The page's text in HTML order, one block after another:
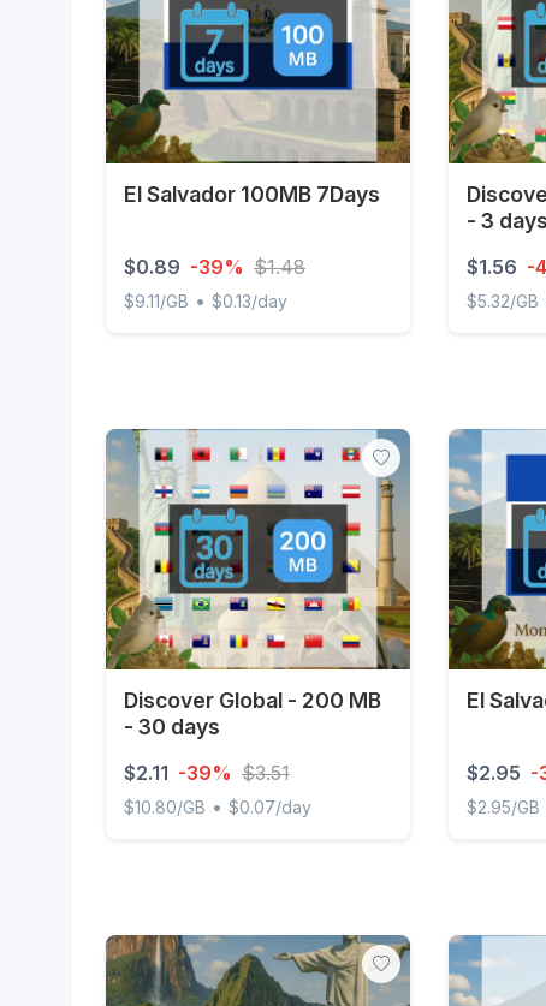
El Salvador 100MB 7Days
$0.89 -39% $1.48
$9.11/GB • $0.13/day
- 3 days
$1.56 -
$5.32/GB
Discover Global - 200 MB
- 30 days
$2.11 -39% $3.51
$10.80/GB • $0.07/day
El
$2.95 -
$2.95/GB